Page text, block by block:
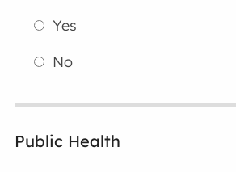
Yes
No
Public Health